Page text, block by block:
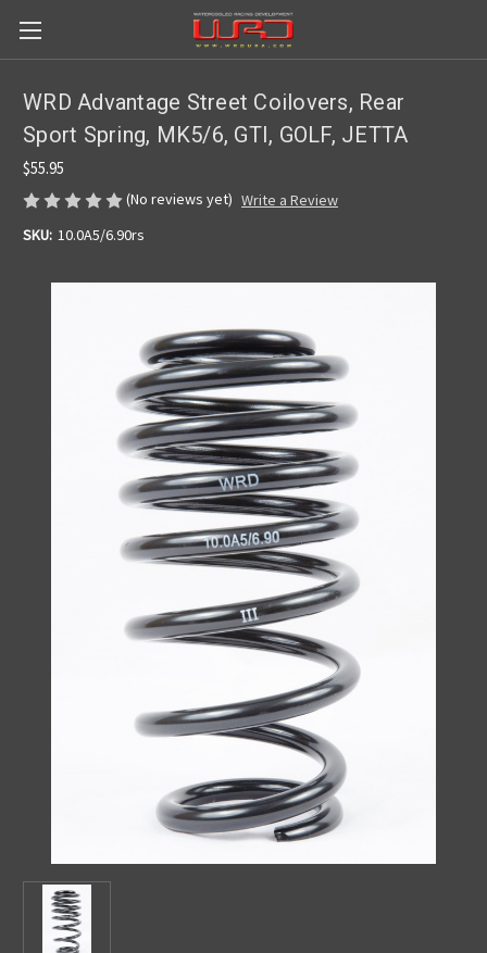
WRD Advantage Street Coilovers, Rear
Sport Spring, MK5/6, GTI, GOLF, JETTA
$55.95
(No reviews yet) Write a Review
SKU: 10.0A5/6.90rs